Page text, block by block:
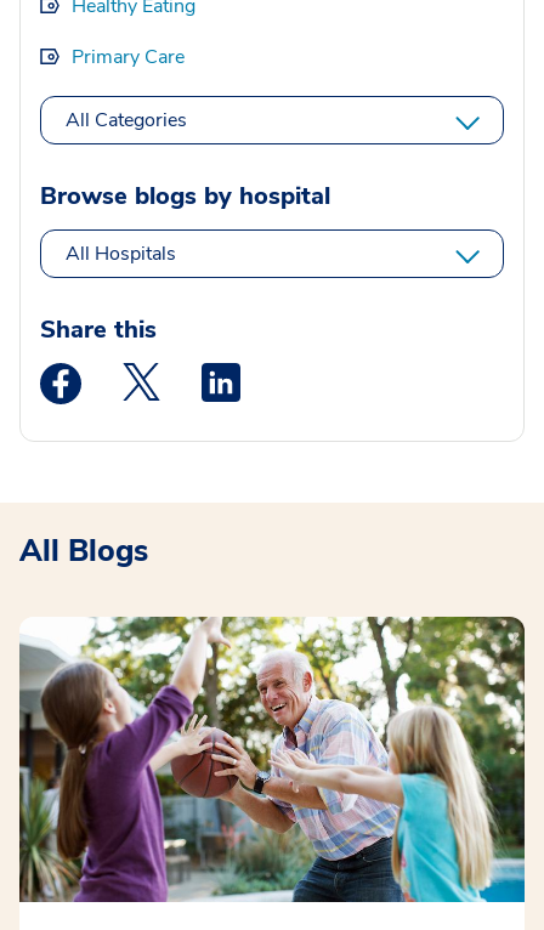
Healthy Eating
Primary Care
All Categories
Browse blogs by hospital
All Hospitals
Share this
Medstar Facebook opens a new window
Medstar Twitter opens a new window
All Blogs